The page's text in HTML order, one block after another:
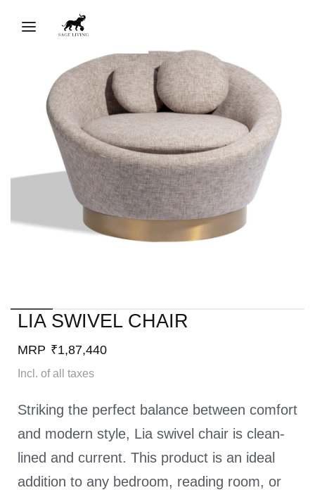
LIA SWIVEL CHAIR​
MRP ₹1,87,440
Incl. of all taxes
Striking the perfect balance between comfort
and modern style, Lia swivel chair is clean-
lined and current. This product is an ideal
addition to any bedroom, reading room, or